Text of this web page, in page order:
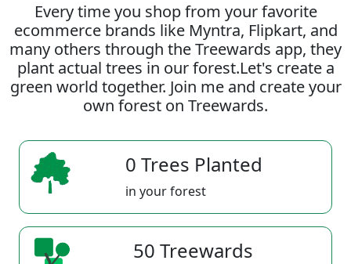
Every time you shop from your favorite
ecommerce brands like Myntra, Flipkart, and
many others through the Treewards app, they
plant actual trees in our forest.Let's create a
green world together. Join me and create your
own forest on Treewards.
0 Trees Planted
in your forest
50 Treewards